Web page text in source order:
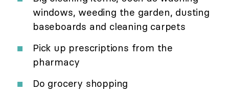
windows, weeding the garden, dusting
baseboards and cleaning carpets
Pick up prescriptions from the
pharmacy
Do grocery shopping